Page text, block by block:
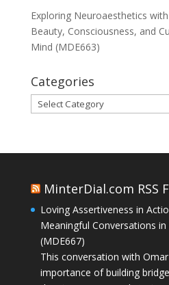
Exploring Neuroaesthetics
Beauty, Consciousness, and
Mind (MDE663)
Categories
Categories
MinterDial.com RSS
Loving Assertiveness in
Meaningful Conversations
(MDE667)
This conversation with
importance of building